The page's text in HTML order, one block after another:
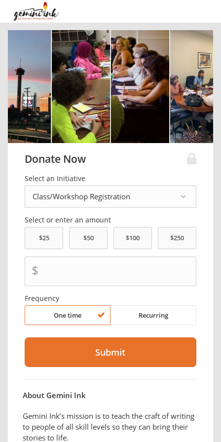
Donate Now
Select an Initiative
Select or enter an amount
$
Frequency
One time Recurring
About Gemini Ink
Gemini Ink’s mission is to teach the craft of writing
to people of all skill levels so they can bring their
stories to life.